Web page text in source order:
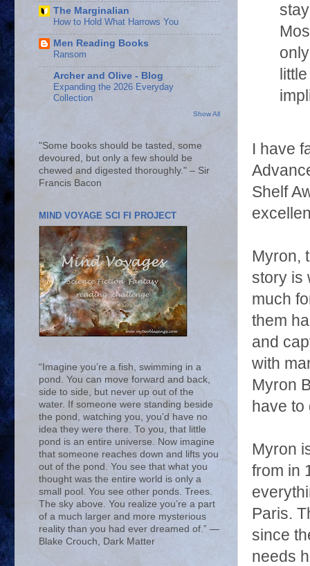
I have
Shelf
Myron,
story is
much
them
and
with
Myron
have
Myron
from in
Paris.
since
needs
The Marginalian
How to Hold What Harrows You
Men Reading Books
Ransom
Archer and Olive - Blog
Expanding the 2026 Everyday
Collection
Show All
"Some books should be tasted, some
devoured, but only a few should be
chewed and digested thoroughly." – Sir
Francis Bacon
MIND VOYAGE SCI FI PROJECT
“Imagine you’re a fish, swimming in a
pond. You can move forward and back,
side to side, but never up out of the
water. If someone were standing beside
the pond, watching you, you’d have no
idea they were there. To you, that little
pond is an entire universe. Now imagine
that someone reaches down and lifts you
out of the pond. You see that what you
thought was the entire world is only a
small pool. You see other ponds. Trees.
The sky above. You realize you’re a part
of a much larger and more mysterious
reality than you had ever dreamed of.” ―
Blake Crouch, Dark Matter